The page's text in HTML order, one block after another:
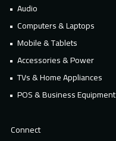
Audio
Computers & Laptops
Mobile & Tablets
Accessories & Power
TVs & Home Appliances
POS & Business Equipment
Connect